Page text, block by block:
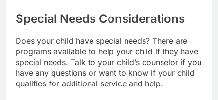
Special Needs Considerations
Does your child have special needs? There are
programs available to help your child if they have
special needs. Talk to your child’s counselor if you
have any questions or want to know if your child
qualifies for additional service and help.